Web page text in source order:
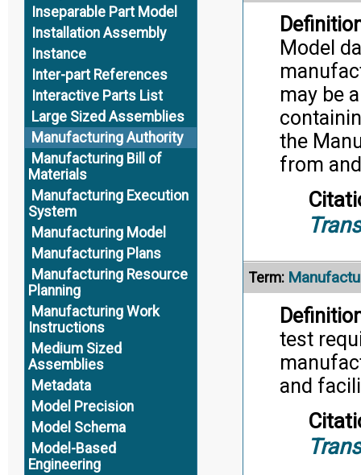
Inseparable Part Model
Installation Assembly
Instance
Inter-part References
Interactive Parts List
Large Sized Assemblies
Manufacturing Authority
Manufacturing Bill of
Materials
Manufacturing Execution
System
Manufacturing Model
Manufacturing Plans
Manufacturing Resource
Planning
Manufacturing Work
Instructions
Medium Sized
Assemblies
Metadata
Model Precision
Model Schema
Model-Based
Engineering
Model
may be
the
from
Term:
test
and